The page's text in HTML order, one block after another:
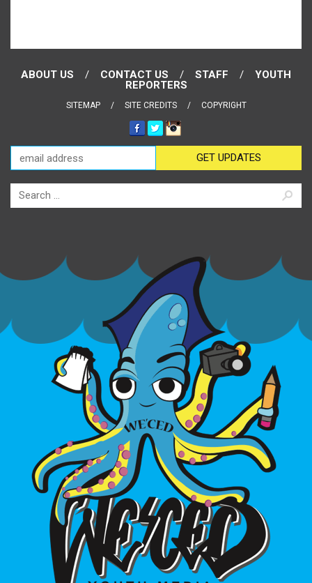
ABOUT US CONTACT US STAFF
YOUTH
REPORTERS
SITEMAP SITE CREDITS COPYRIGHT